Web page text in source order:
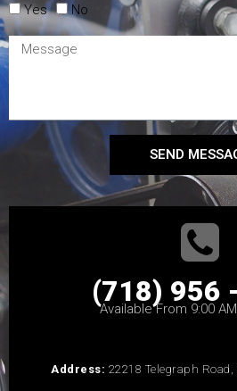
Yes No
SEND
(718) 956
Available From 9:00
Address: 22218 Telegraph